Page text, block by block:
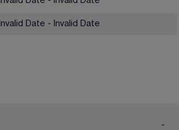
Invalid Date - Invalid Date
-